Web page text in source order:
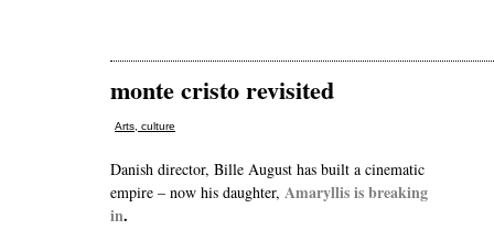
monte cristo revisited
Arts, culture
Danish director, Bille August has built a cinematic
empire – now his daughter, Amaryllis is breaking
in.